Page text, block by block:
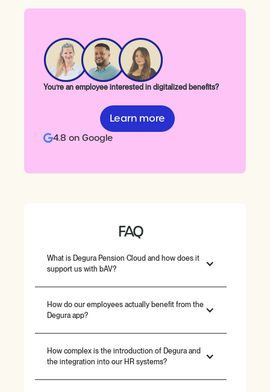
You’re an employee interested in digitalized benefits?
Learn more
4.8 on Google
FAQ
What is Degura Pension Cloud and how does it
support us with bAV?
How do our employees actually benefit from the
Degura app?
How complex is the introduction of Degura and
the integration into our HR systems?